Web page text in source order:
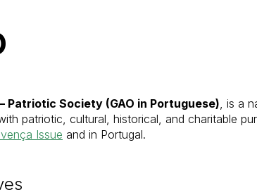
Patriotic Society (GAO in Portuguese), is a
patriotic, cultural, historical, and charitable
Issue and in Portugal.